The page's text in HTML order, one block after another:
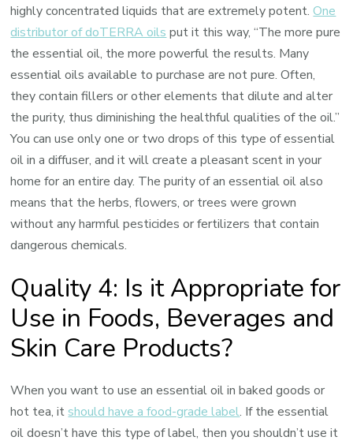
highly concentrated liquids that are extremely potent.One
distributor of doTERRA oilsput it this way, “The more pure
the essential oil, the more powerful the results. Many
essential oils available to purchase are not pure. Often,
they contain fillers or other elements that dilute and alter
the purity, thus diminishing the healthful qualities of the oil.”
You can use only one or two drops of this type of essential
oil in a diffuser, and it will create a pleasant scent in your
home for an entire day. The purity of an essential oil also
means that the herbs, flowers, or trees were grown
without any harmful pesticides or fertilizers that contain
dangerous chemicals.
Quality 4: Is it Appropriate for
Use in Foods, Beverages and
Skin Care Products?
When you want to use an essential oil in baked goods or
hot tea, itshould have a food-grade label. If the essential
oil doesn’t have this type of label, then you shouldn’t use it